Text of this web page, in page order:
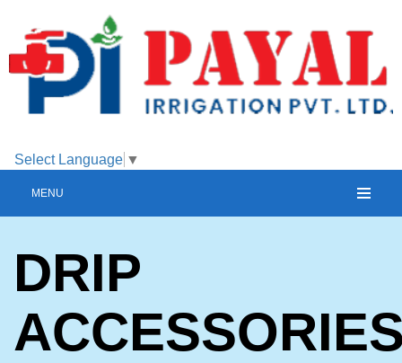
Select Language ▼
MENU
DRIP